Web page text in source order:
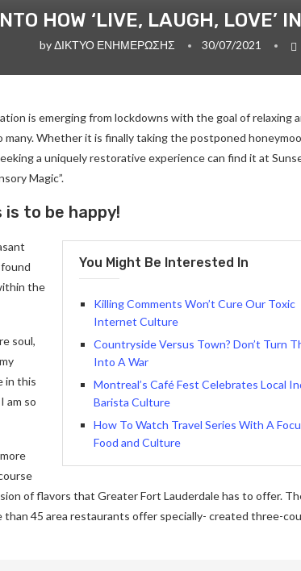
HOW ‘LIVE, LAUGH, LOVE’
byΔΙΚΤΥΟ ΕΝΗΜΕΡΩΣΗΣ 30/07/2021
is emerging from lockdowns with the goal of relaxing
many. Whether it is finally taking the postponed
a uniquely restorative experience can find it at
Magic”.
is to be happy!
You Might Be Interested In
Killing Comments Won’t Cure Our Toxic
Internet Culture
Countryside Versus Town? Don’t Turn
Into A War
Montreal’s Café Fest Celebrates Local
Barista Culture
How To Watch Travel Series With A
Food and Culture
the
soul,
in this
am so
of flavors that Greater Fort Lauderdale has to offer.
45 area restaurants offer specially- created three-